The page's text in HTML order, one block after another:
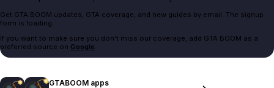
Get GTA BOOM updates, GTA coverage, and new guides by email. The signup
form is loading.
If you want to make sure you don't miss our coverage, add GTA BOOM as a
preferred source on Google.
GTABOOM apps